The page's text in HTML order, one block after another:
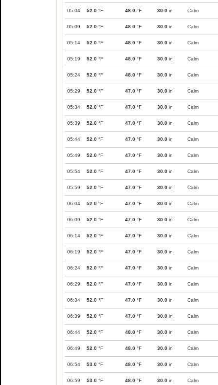
05:04 52.0 °F 48.0 °F 30.0 in Calm
05:09 52.0 °F 48.0 °F 30.0 in Calm
05:14 52.0 °F 48.0 °F 30.0 in Calm
05:19 52.0 °F 48.0 °F 30.0 in Calm
05:24 52.0 °F 48.0 °F 30.0 in Calm
05:29 52.0 °F 47.0 °F 30.0 in Calm
05:34 52.0 °F 47.0 °F 30.0 in Calm
05:39 52.0 °F 47.0 °F 30.0 in Calm
05:44 52.0 °F 47.0 °F 30.0 in Calm
05:49 52.0 °F 47.0 °F 30.0 in Calm
05:54 52.0 °F 47.0 °F 30.0 in Calm
05:59 52.0 °F 47.0 °F 30.0 in Calm
06:04 52.0 °F 47.0 °F 30.0 in Calm
06:09 52.0 °F 47.0 °F 30.0 in Calm
06:14 52.0 °F 47.0 °F 30.0 in Calm
06:19 52.0 °F 47.0 °F 30.0 in Calm
06:24 52.0 °F 47.0 °F 30.0 in Calm
06:29 52.0 °F 47.0 °F 30.0 in Calm
06:34 52.0 °F 47.0 °F 30.0 in Calm
06:39 52.0 °F 47.0 °F 30.0 in Calm
06:44 52.0 °F 48.0 °F 30.0 in Calm
06:49 52.0 °F 48.0 °F 30.0 in Calm
06:54 53.0 °F 48.0 °F 30.0 in Calm
06:59 53.0 °F 48.0 °F 30.0 in Calm